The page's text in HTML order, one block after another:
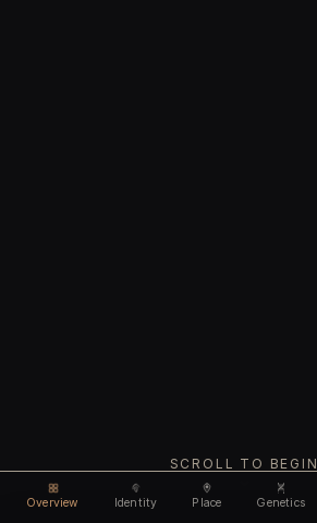
Overview Identity Place Genetics
SCROLL TO BEGIN